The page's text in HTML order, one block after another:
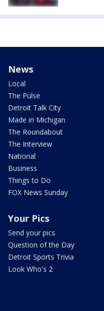
News
Local
The Pulse
Detroit Talk City
Made in Michigan
The Roundabout
The Interview
National
Business
Things to Do
FOX News Sunday
Your Pics
Send your pics
Question of the Day
Detroit Sports Trivia
Look Who's 2